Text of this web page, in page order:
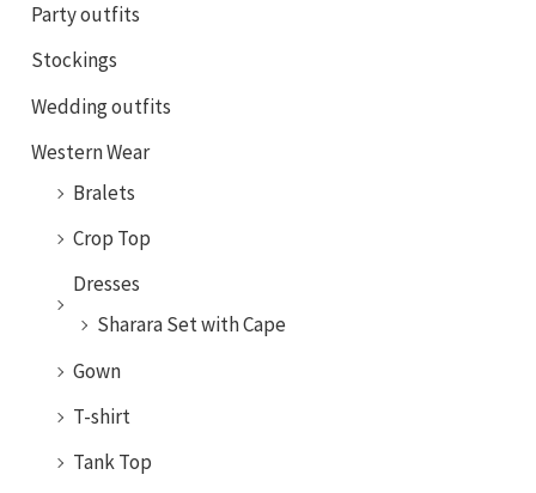
Party outfits
Stockings
Wedding outfits
Western Wear
Bralets
Crop Top
Dresses
Sharara Set with Cape
Gown
T-shirt
Tank Top